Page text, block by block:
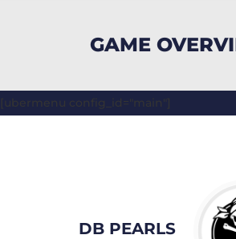
GAME
[ubermenu config_id="main"]
DB PEARLS